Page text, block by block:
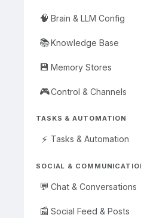
🧠 Brain & LLM Config
📚Knowledge Base
💾 Memory Stores
🎮Control & Channels
TASKS & AUTOMATION
⚡ Tasks & Automation
SOCIAL &
💬 Chat & Conversations
📰 Social Feed & Posts